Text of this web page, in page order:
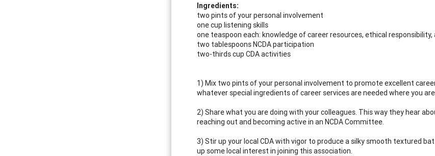
Ingredients:
two pints of your personal involvement
one cup listening skills
one teaspoon each: knowledge of career resources, ethical
two tablespoons NCDA participation
two-thirds cup CDA activities
1) Mix two pints of your personal involvement to promote excellent
whatever special ingredients of career services are needed where you
2) Share what you are doing with your colleagues. This way they hear
reaching out and becoming active in an NCDA Committee.
3) Stir up your local CDA with vigor to produce a silky smooth textured
up some local interest in joining this association.